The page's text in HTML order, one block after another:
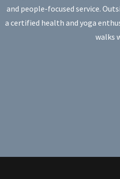
and people-focused service.
a certified health and yoga
walks